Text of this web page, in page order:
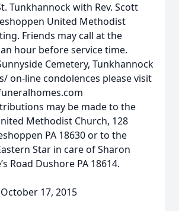
Tunkhannock with Rev. Scott
United Methodist
Friends may call at the
hour before service time.
Cemetery, Tunkhannock
on-line condolences please visit
may be made to the
Methodist Church, 128
PA 18630 or to the
Star in care of Sharon
Road Dushore PA 18614.
October 17, 2015